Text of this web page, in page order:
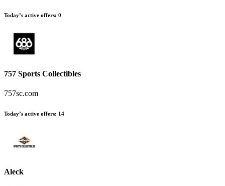
Today’s active offers: 0
757 Sports Collectibles
757sc.com
Today’s active offers: 14
Aleck